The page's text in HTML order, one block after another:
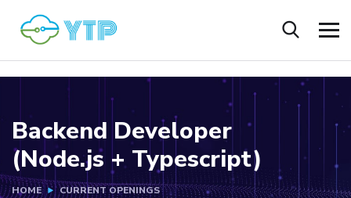
Backend Developer
(Node.js + Typescript)
HOME
CURRENT OPENINGS